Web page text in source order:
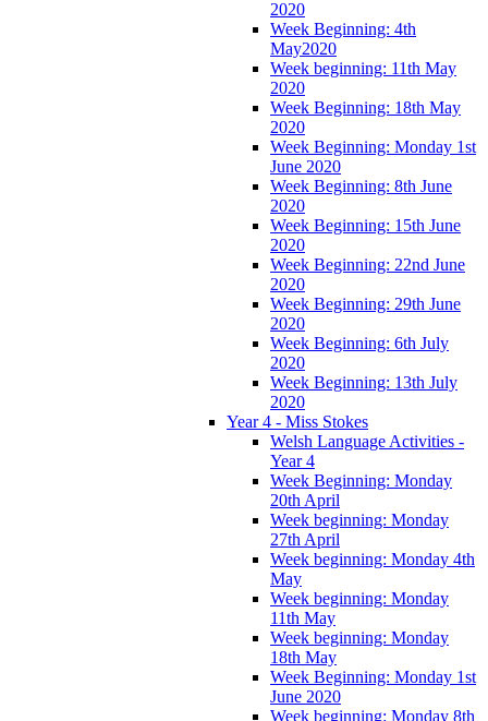
2020
Week Beginning: 4th
May2020
Week beginning: 11th May
2020
Week Beginning: 18th May
2020
Week Beginning: Monday 1st
June 2020
Week Beginning: 8th June
2020
Week Beginning: 15th June
2020
Week Beginning: 22nd June
2020
Week Beginning: 29th June
2020
Week Beginning: 6th July
2020
Week Beginning: 13th July
2020
Year 4 - Miss Stokes
Welsh Language Activities -
Year 4
Week Beginning: Monday
20th April
Week beginning: Monday
27th April
Week beginning: Monday 4th
May
Week beginning: Monday
11th May
Week beginning: Monday
18th May
Week Beginning: Monday 1st
June 2020
Week beginning: Monday 8th